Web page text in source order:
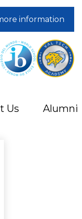
Us Alumni
information